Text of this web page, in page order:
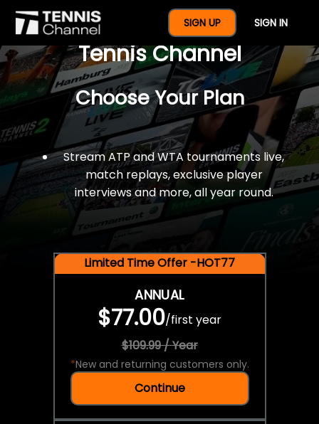
SIGN UP SIGN IN
$77 For A Full Year Of
Tennis Channel
Choose Your Plan
Stream ATP and WTA tournaments live,
match replays, exclusive player
interviews and more, all year round.
Limited Time Offer -HOT77
ANNUAL
$77.00/first year
$109.99 / Year
*New and returning customers only.
Continue